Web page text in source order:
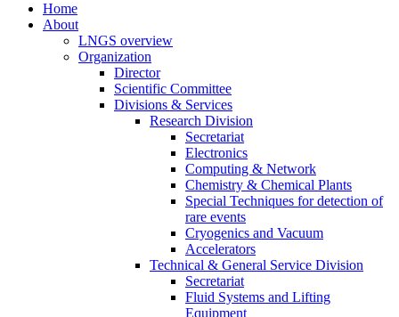
Home
About
LNGS overview
Organization
Director
Scientific Committee
Divisions & Services
Research Division
Secretariat
Electronics
Computing & Network
Chemistry & Chemical Plants
Special Techniques for detection of
rare events
Cryogenics and Vacuum
Accelerators
Technical & General Service Division
Secretariat
Fluid Systems and Lifting
Equipment